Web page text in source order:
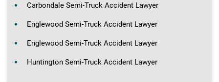
Carbondale Semi-Truck Accident Lawyer
Englewood Semi-Truck Accident Lawyer
Englewood Semi-Truck Accident Lawyer
Huntington Semi-Truck Accident Lawyer